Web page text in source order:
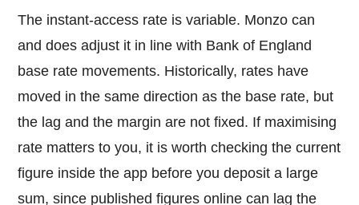
The instant-access rate is variable. Monzo can
and does adjust it in line with Bank of England
base rate movements. Historically, rates have
moved in the same direction as the base rate, but
the lag and the margin are not fixed. If maximising
rate matters to you, it is worth checking the current
figure inside the app before you deposit a large
sum, since published figures online can lag the